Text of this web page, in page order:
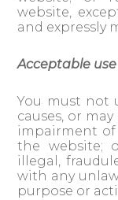
website,
and expressly
Acceptable use
You must not
causes, or
impairment of
the website;
illegal,
with any
purpose or